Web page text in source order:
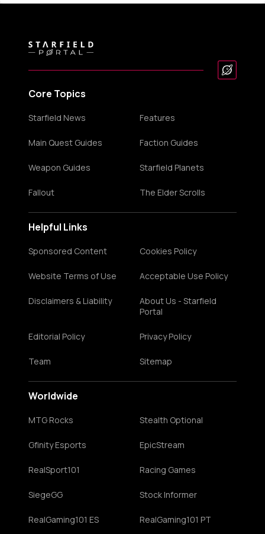
Core Topics
Starfield News Features
Main Quest Guides Faction Guides
Weapon Guides Starfield Planets
Fallout The Elder Scrolls
Helpful Links
Sponsored Content Cookies Policy
Website Terms of Use Acceptable Use Policy
Disclaimers & Liability
About Us - Starfield
Portal
Editorial Policy Privacy Policy
Team Sitemap
Worldwide
MTG Rocks Stealth Optional
Gfinity Esports EpicStream
RealSport101 Racing Games
SiegeGG Stock Informer
RealGaming101 ES RealGaming101 PT